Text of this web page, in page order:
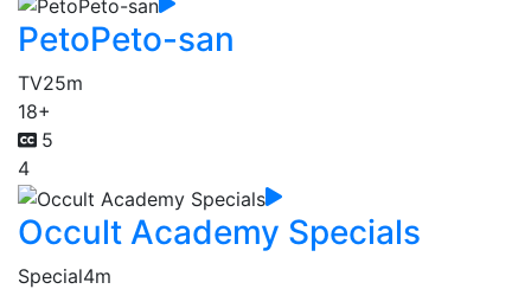
PetoPeto-san
TV25m
18+
5
4
Occult Academy Specials
Special4m